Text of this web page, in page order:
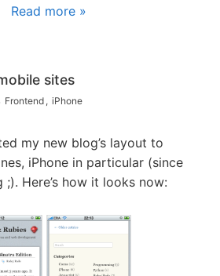
Read more »
sites
Frontend , iPhone
my new blog’s layout to
iPhone in particular (since
;). Here’s how it looks now: